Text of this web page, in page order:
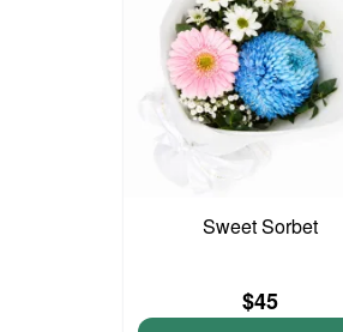
Sweet Sorbet
$45